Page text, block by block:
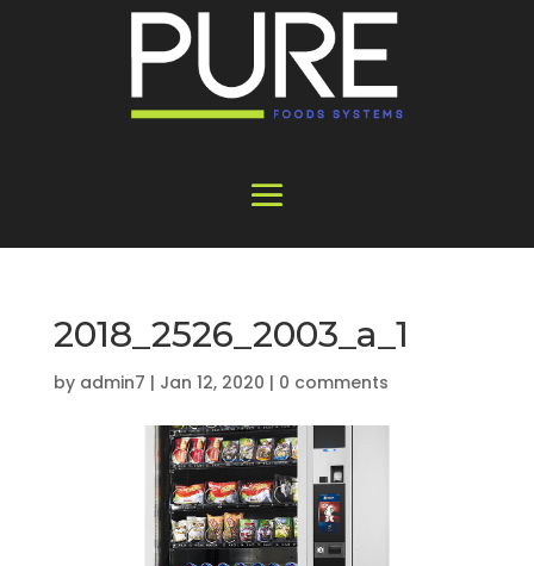
2018_2526_2003_a_1
by admin7 | Jan 12, 2020 | 0 comments